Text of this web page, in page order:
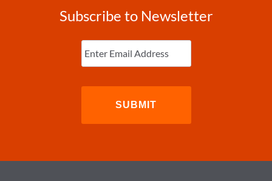
Subscribe to Newsletter
Enter
Email (Required)